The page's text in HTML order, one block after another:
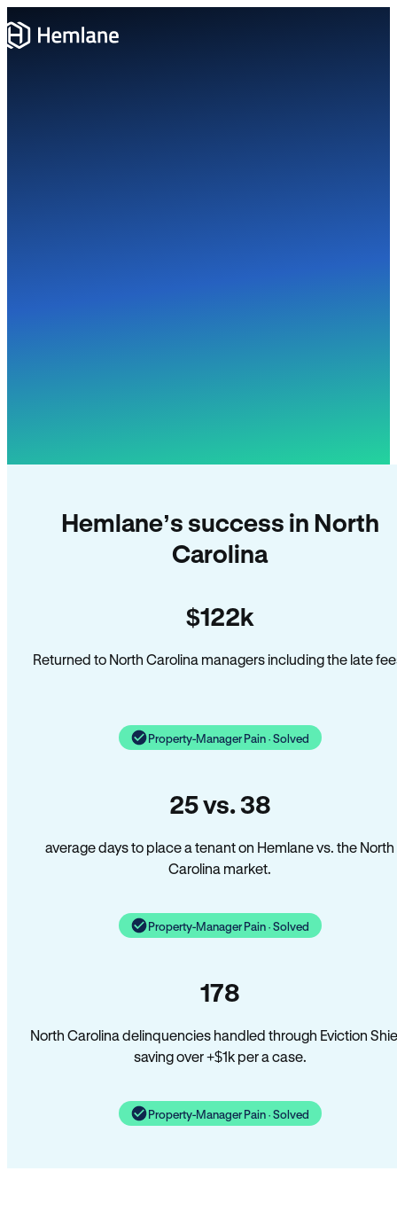
Hemlane’s success in North
Carolina
$122k
Returned to North Carolina managers including the late
Property-Manager Pain · Solved
25 vs. 38
average days to place a tenant on Hemlane vs. the North
Carolina market.
Property-Manager Pain · Solved
178
North Carolina delinquencies handled through Eviction
saving over +$1k per a case.
Property-Manager Pain · Solved